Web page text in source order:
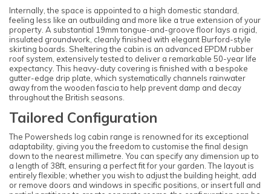
Internally, the space is appointed to a high domestic standard,
feeling less like an outbuilding and more like a true extension of your
property. A substantial 19mm tongue-and-groove floor lays a rigid,
insulated groundwork, cleanly finished with elegant Burford-style
skirting boards. Sheltering the cabin is an advanced EPDM rubber
roof system, extensively tested to deliver a remarkable 50-year life
expectancy. This heavy-duty covering is finished with a bespoke
gutter-edge drip plate, which systematically channels rainwater
away from the wooden fascia to help prevent damp and decay
throughout the British seasons.
Tailored Configuration
The Powersheds log cabin range is renowned for its exceptional
adaptability, giving you the freedom to customise the final design
down to the nearest millimetre. You can specify any dimension up to
a length of 38ft, ensuring a perfect fit for your garden. The layout is
entirely flexible; whether you wish to adjust the building height, add
or remove doors and windows in specific positions, or insert full and